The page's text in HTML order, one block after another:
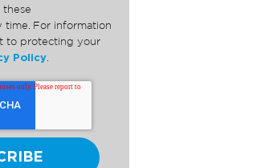
these
time. For information
to protecting your
Policy.